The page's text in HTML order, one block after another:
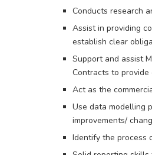
Conducts research
Assist in providing
establish clear
Support and assist
Contracts to
Act as the
Use data modelling
improvements/
Identify the process